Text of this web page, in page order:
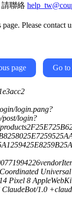
聯絡
Please contact
page Go to
login.pang?
login?
Universal
Pixel 8
1.0